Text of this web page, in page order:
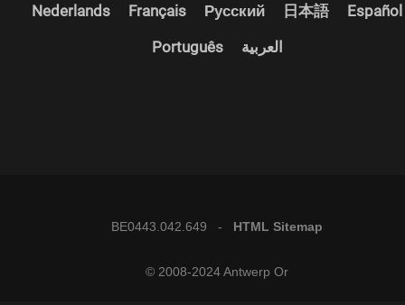
Nederlands Français Русский 日本語 Español
Português العربية
BE0443.042.649 - HTML Sitemap
© 2008-2024 Antwerp Or